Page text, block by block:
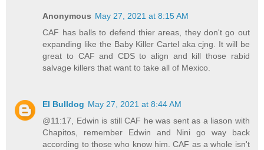
Anonymous May 27, 2021 at 8:15 AM
CAF has balls to defend thier areas, they don't go out
expanding like the Baby Killer Cartel aka cjng. It will be
great to CAF and CDS to align and kill those rabid
salvage killers that want to take all of Mexico.
El Bulldog May 27, 2021 at 8:44 AM
@11:17, Edwin is still CAF he was sent as a liason with
Chapitos, remember Edwin and Nini go way back
according to those who know him. CAF as a whole isn't